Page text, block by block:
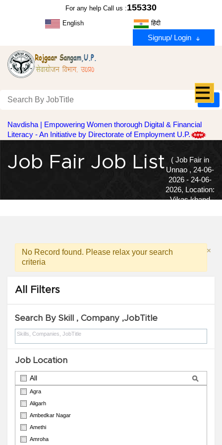
For any help Call us :155330
हिंदी
English
Signup/ Login
Navdisha | Empowering Women thorough Digital & Financial
Literacy - An Initiative by Directorate of Employment U.P.
Job Fair Job List
( Job Fair in
Unnao , 24-06-
2026 - 24-06-
2026, Location:
Vikas khand
×
No Record found. Please relax your search
criteria
All Filters
Search By Skill , Company ,JobTitle
Job Location
All
Agra
Aligarh
Ambedkar Nagar
Amethi
Amroha